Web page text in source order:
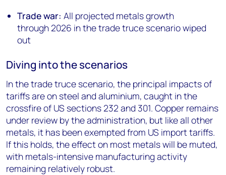
Trade war: All projected metals growth
through 2026 in the trade truce scenario wiped
out
Diving into the scenarios
In the trade truce scenario, the principal impacts of
tariffs are on steel and aluminium, caught in the
crossfire of US sections 232 and 301. Copper remains
under review by the administration, but like all other
metals, it has been exempted from US import tariffs.
If this holds, the effect on most metals will be muted,
with metals-intensive manufacturing activity
remaining relatively robust.